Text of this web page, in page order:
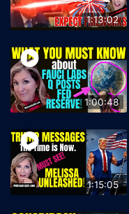
1:13:02
1:00:48
1:15:05